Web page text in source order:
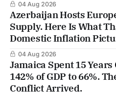
04 Aug 2026
Azerbaijan Hosts
Supply. Here Is What
Domestic Inflation
04 Aug 2026
Jamaica Spent 15
142% of GDP to 66%.
Conflict Arrived.